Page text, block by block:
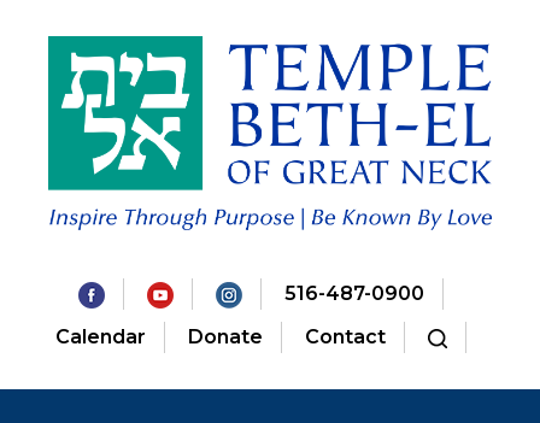
516-487-0900
Calendar
Donate Contact